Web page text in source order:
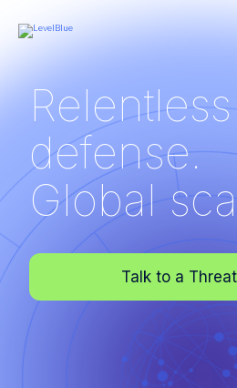
Relentless
defense.
Global
Talk to a